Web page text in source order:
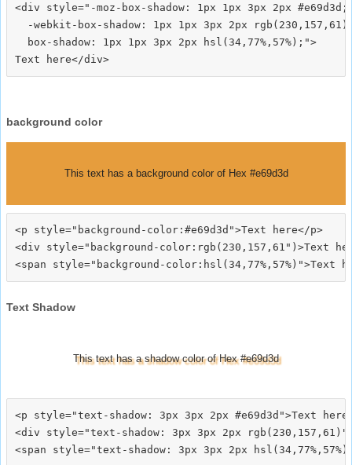
<div style="-moz-box-shadow: 1px 1px 3px 2px #e69d3d;
-webkit-box-shadow: 1px 1px 3px 2px
  box-shadow: 1px 1px 3px 2px hsl(34,77%,57%);">
background color
This text has a background color of Hex #e69d3d
<p style="background-color:#e69d3d">Text here</p>
<div style="background-color:rgb(230,157,61")>Text
Text Shadow
This text has a shadow color of Hex #e69d3d
<p style="text-shadow: 3px 3px 2px #e69d3d">Text
<div style="text-shadow: 3px 3px 2px